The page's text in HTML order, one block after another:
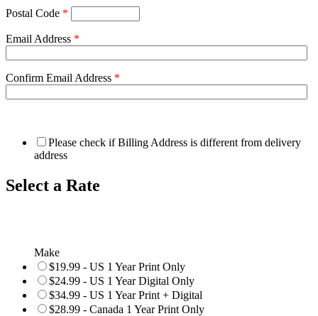
Postal Code *
Email Address *
Confirm Email Address *
Please check if Billing Address is different from delivery
address
Select a Rate
Make
$19.99 - US 1 Year Print Only
$24.99 - US 1 Year Digital Only
$34.99 - US 1 Year Print + Digital
$28.99 - Canada 1 Year Print Only